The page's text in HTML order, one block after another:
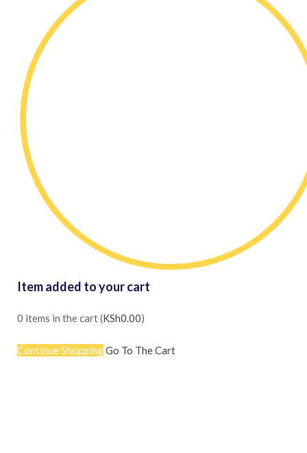
Item added to your cart
0 items in the cart (KSh0.00)
Continue ShoppingGo To The Cart